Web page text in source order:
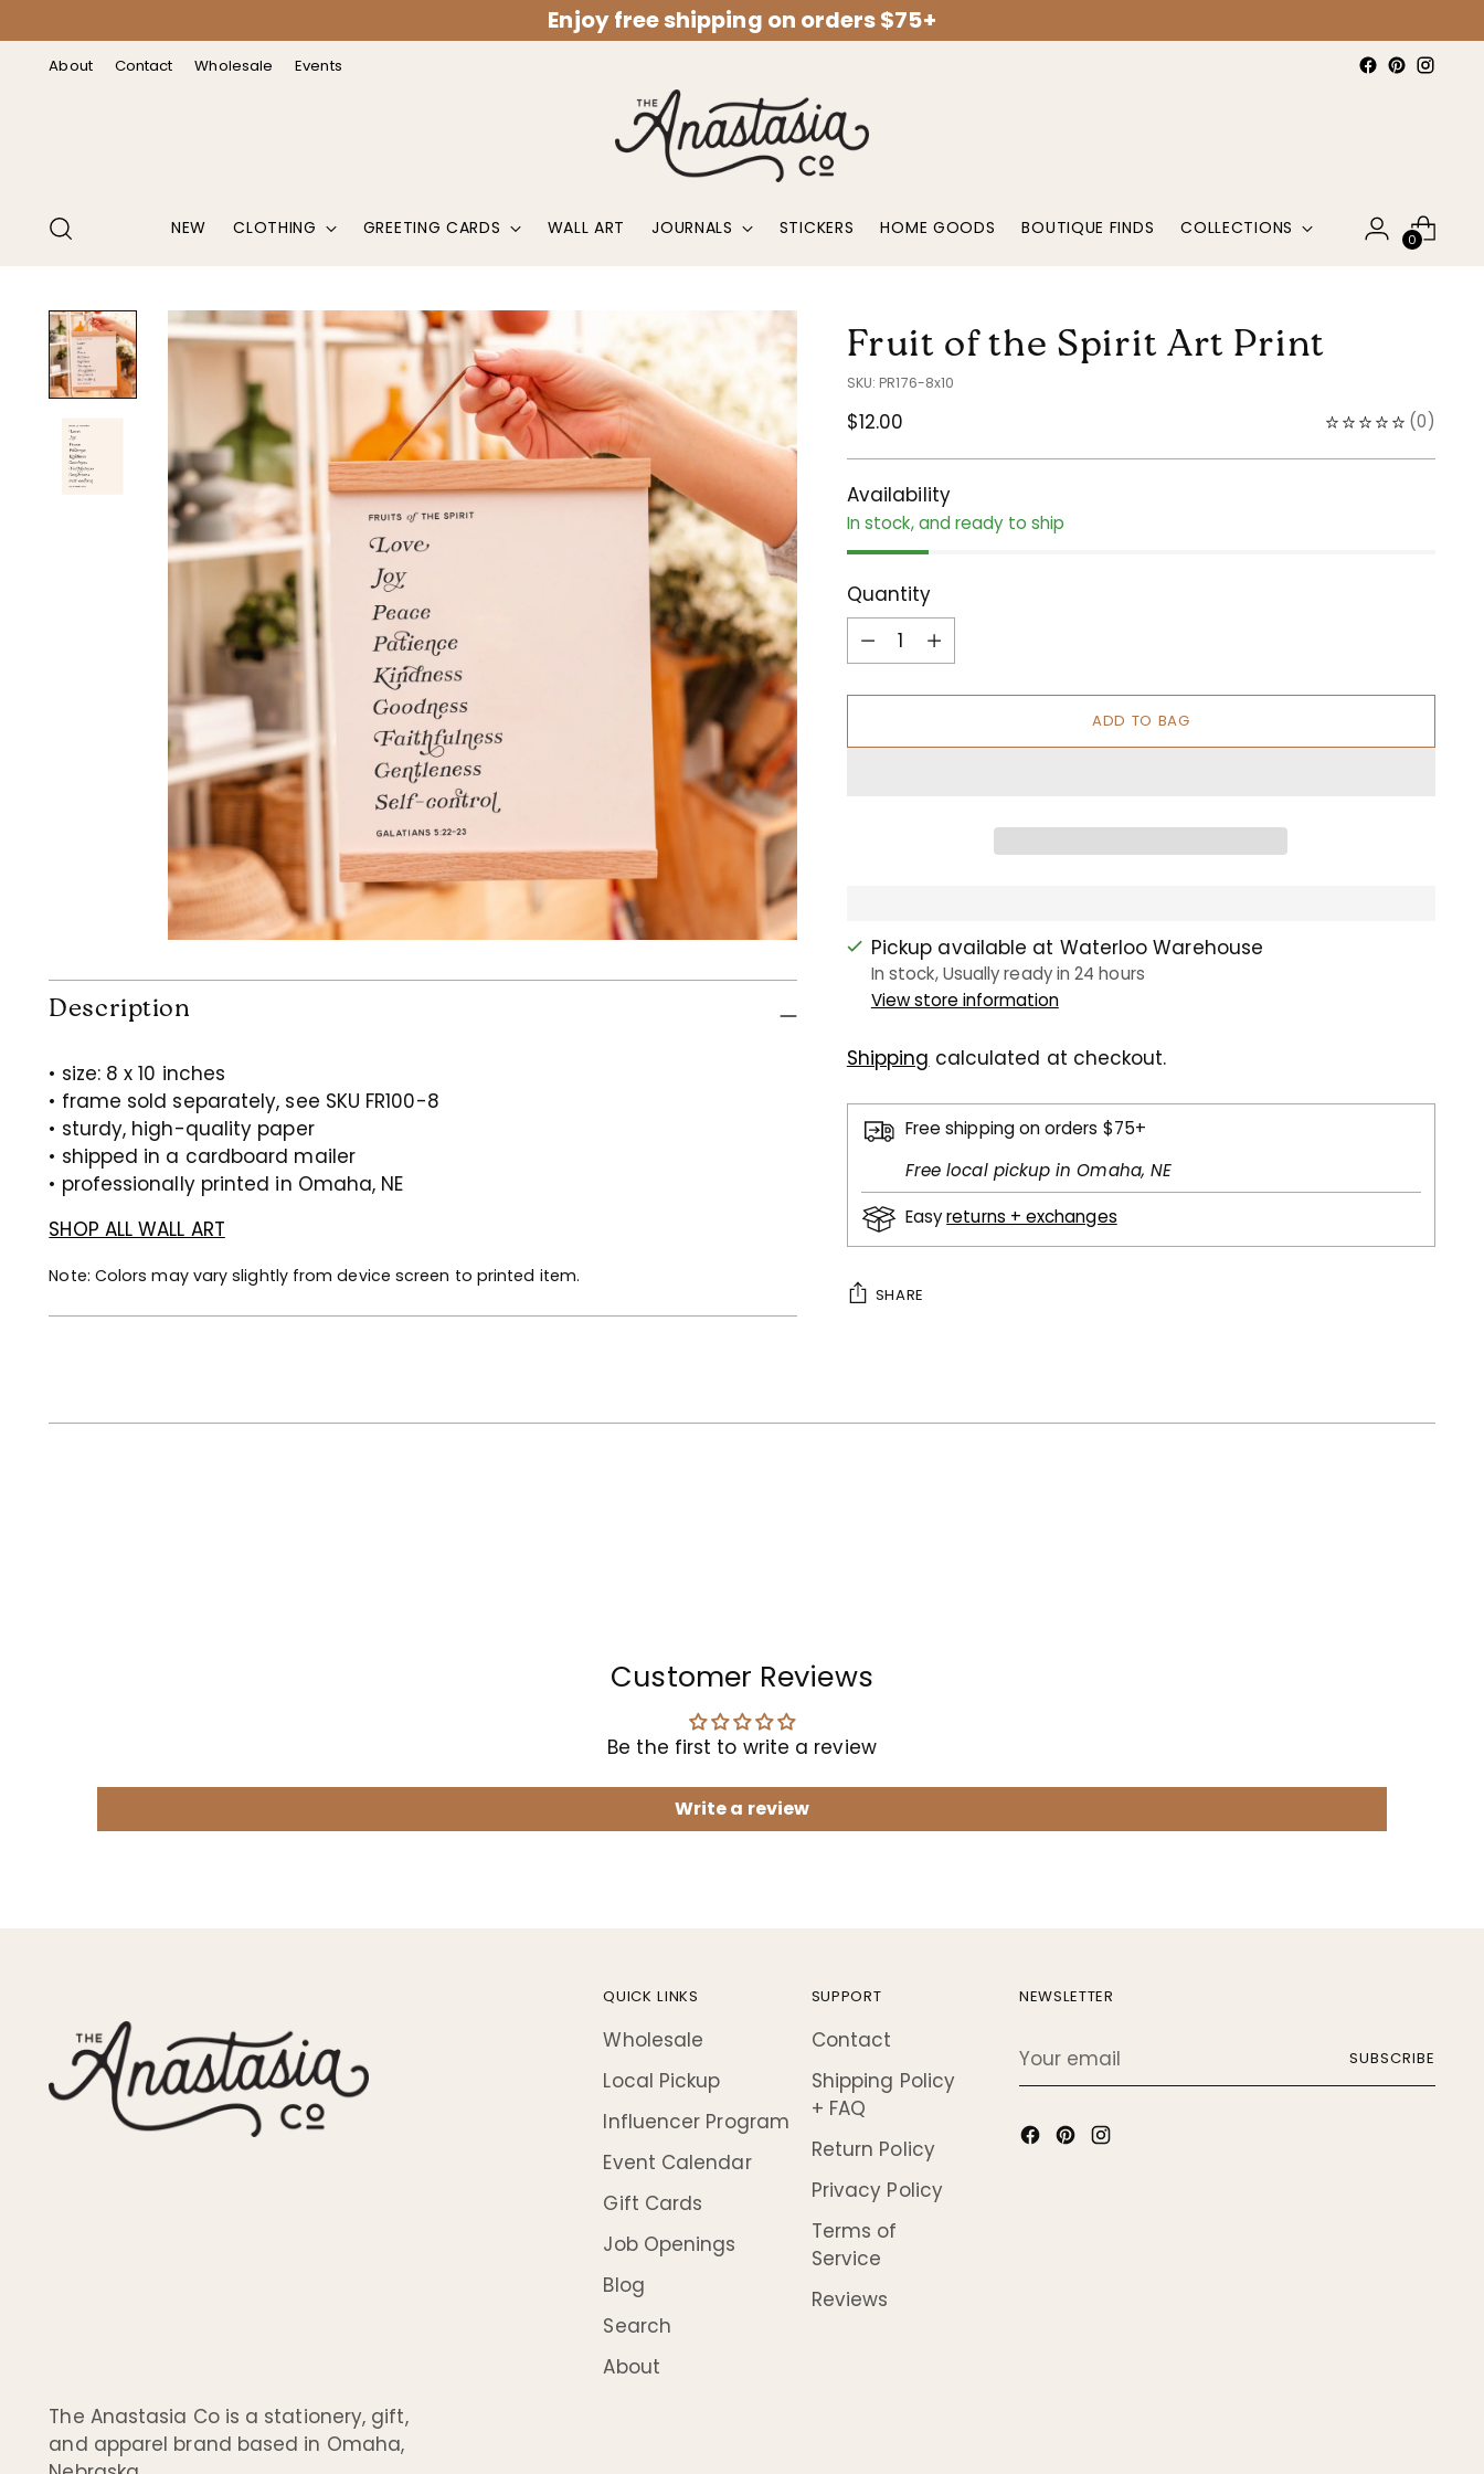
Enjoy free shipping on orders $75+
About Contact Wholesale Events
NEW CLOTHING GREETING CARDS WALL ART JOURNALS STICKERS HOME GOODS BOUTIQUE FINDS COLLECTIONS
0
Description
• size: 8 x 10 inches
• frame sold separately, see SKU FR100-8
• sturdy, high-quality paper
• shipped in a cardboard mailer
• professionally printed in Omaha, NE
SHOP ALL WALL ART
Note: Colors may vary slightly from device screen to printed item.
Fruit of the Spirit Art Print
SKU: PR176-8x10
Regular
$12.00 (0)
Availability
In stock, and ready to ship
Quantity
Quantity
ADD TO BAG
Pickup available at Waterloo Warehouse
In stock, Usually ready in 24 hours
View store information
Shipping calculated at checkout.
Free shipping on orders $75+
Free local pickup in Omaha, NE
Easyreturns + exchanges
SHARE
Customer Reviews
Be the first to write a review
Write a review
QUICK LINKS
Wholesale
Local Pickup
Influencer Program
Event Calendar
Gift Cards
Job Openings
Blog
Search
About
SUPPORT
Contact
Shipping Policy
+ FAQ
Return Policy
Privacy Policy
Terms of
Service
Reviews
NEWSLETTER
email
SUBSCRIBE
The Anastasia Co is a stationery, gift,
and apparel brand based in Omaha,